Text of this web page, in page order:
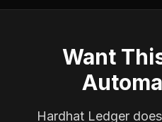
Want
Hardhat Ledger